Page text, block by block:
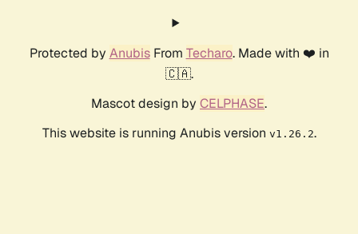
Protected by AnubisFrom Techaro. Made with ❤️ in
🇨🇦.
Mascot design by CELPHASE.
This website is running Anubis version v1.26.2.